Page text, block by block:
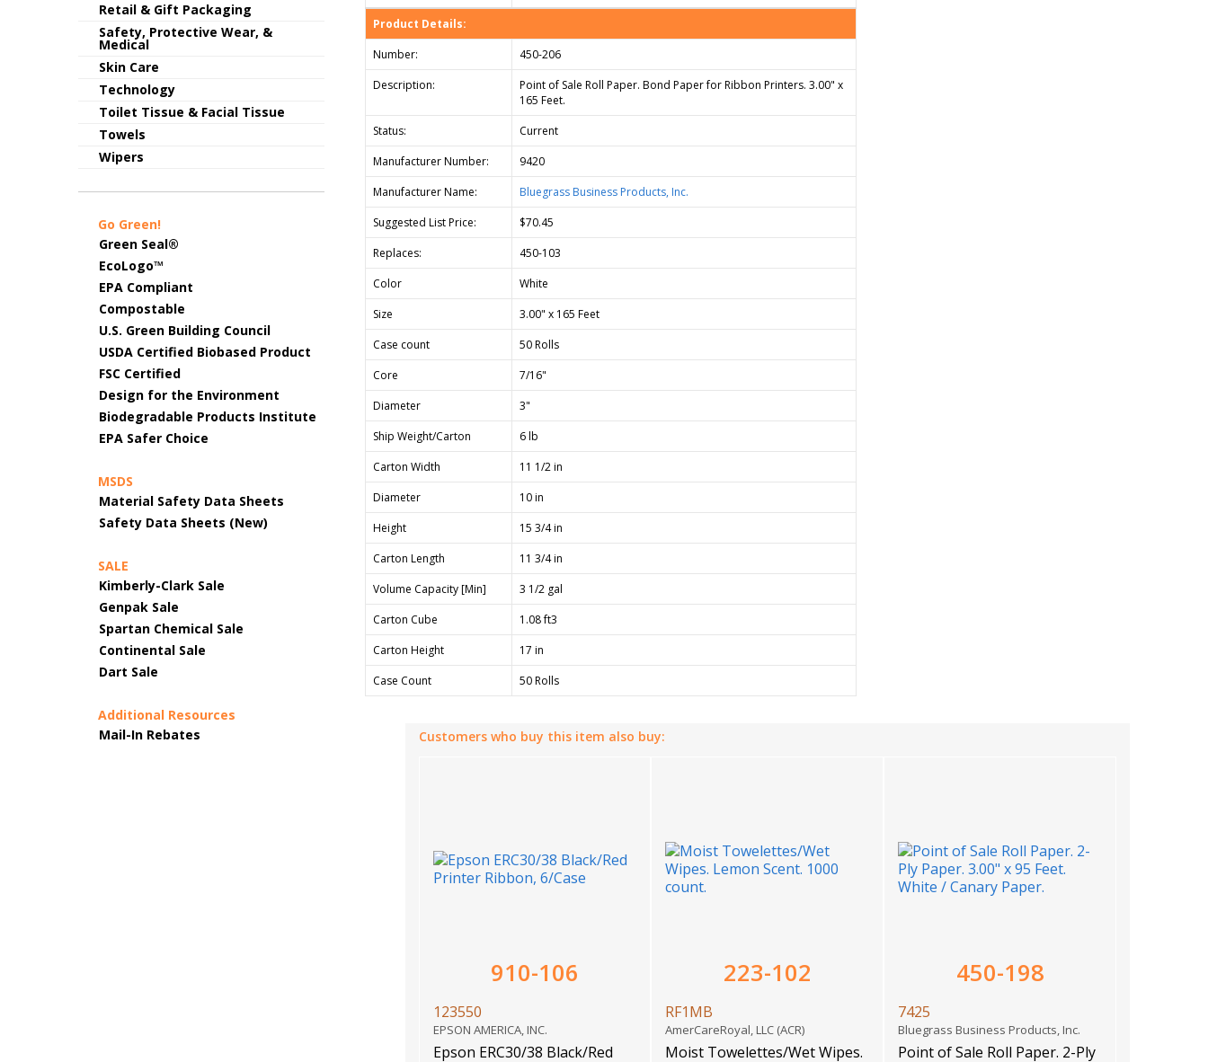
Retail & Gift Packaging
Safety, Protective Wear, &
Medical
Skin Care
Technology
Toilet Tissue & Facial Tissue
Towels
Wipers
Go Green!
Green Seal®
EcoLogo™
EPA Compliant
Compostable
U.S. Green Building Council
USDA Certified Biobased Product
FSC Certified
Design for the Environment
Biodegradable Products Institute
EPA Safer Choice
MSDS
Material Safety Data Sheets
Safety Data Sheets (New)
SALE
Kimberly-Clark Sale
Genpak Sale
Spartan Chemical Sale
Continental Sale
Dart Sale
Additional Resources
Mail-In Rebates
Product Details:
Number:
450-206
Description:
Point of Sale Roll Paper. Bond Paper for Ribbon Printers. 3.00" x
165 Feet.
Status:
Current
Manufacturer Number:
9420
Manufacturer Name:
Bluegrass Business Products, Inc.
Suggested List Price:
$70.45
Replaces:
450-103
Color
White
Size
3.00" x 165 Feet
Case count
50 Rolls
Core
7/16"
Diameter
3"
Ship Weight/Carton
6 lb
Carton Width
11 1/2 in
Diameter
10 in
Height
15 3/4 in
Carton Length
11 3/4 in
Volume Capacity [Min]
3 1/2 gal
Carton Cube
1.08 ft3
Carton Height
17 in
Case Count
50 Rolls
Customers who buy this item also buy:
910-106
123550
EPSON AMERICA, INC.
Epson ERC30/38 Black/Red
223-102
RF1MB
AmerCareRoyal, LLC (ACR)
Moist Towelettes/Wet Wipes.
450-198
7425
Bluegrass Business Products, Inc.
Point of Sale Roll Paper. 2-Ply